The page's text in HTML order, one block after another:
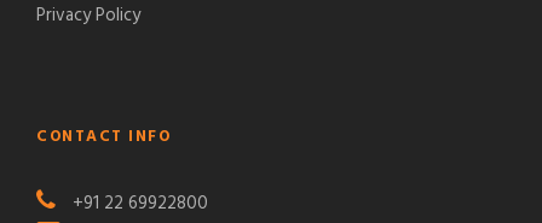
Privacy Policy
CONTACT INFO
+91 22 69922800